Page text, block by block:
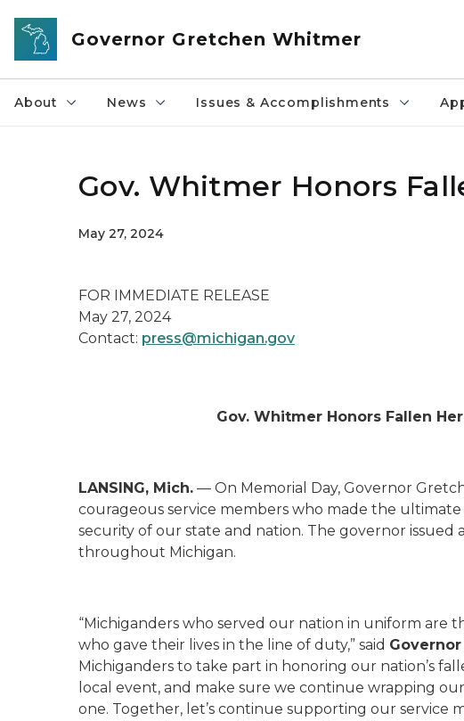
Skip to main content
Governor Gretchen Whitmer
About News Issues & Accomplishments
Gov. Whitmer Honors
May 27, 2024
FOR IMMEDIATE RELEASE
May 27, 2024
Contact: press@michigan.gov
Gov. Whitmer Honors Fallen
LANSING, Mich. — On Memorial Day, Governor
courageous service members who made the
security of our state and nation. The governor
throughout Michigan.
“Michiganders who served our nation in uniform are
who gave their lives in the line of duty,” said
Michiganders to take part in honoring our nation’s
local event, and make sure we continue wrapping
one. Together, let’s continue supporting our service